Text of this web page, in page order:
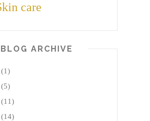
care
BLOG ARCHIVE
(1)
(5)
(11)
(14)